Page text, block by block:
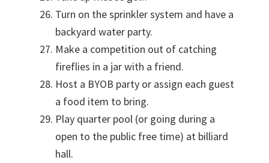
Turn on the sprinkler system and have a
backyard water party.
Make a competition out of catching
fireflies in a jar with a friend.
Host a BYOB party or assign each guest
a food item to bring.
Play quarter pool (or going during a
open to the public free time) at billiard
hall.